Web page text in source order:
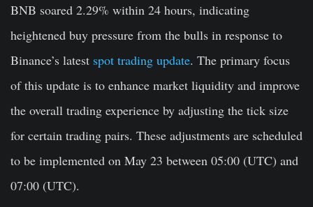
BNB soared 2.29% within 24 hours, indicating
heightened buy pressure from the bulls in response to
Binance’s latest spot trading update. The primary focus
of this update is to enhance market liquidity and improve
the overall trading experience by adjusting the tick size
for certain trading pairs. These adjustments are scheduled
to be implemented on May 23 between 05:00 (UTC) and
07:00 (UTC).